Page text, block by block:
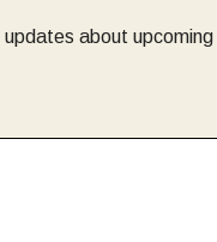
about upcoming